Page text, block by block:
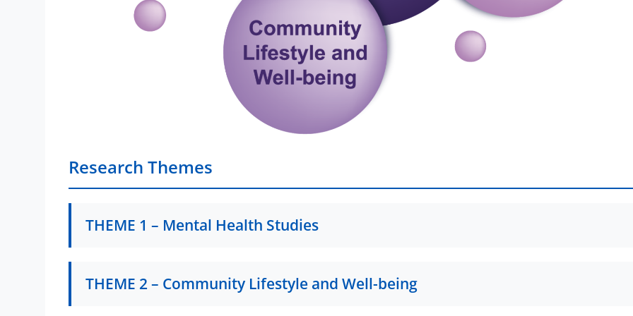
Research Themes
THEME 1 – Mental Health Studies
T1P1 – Trauma & Resilience | Child Protection Research Group
THEME 2 – Community Lifestyle and Well-being